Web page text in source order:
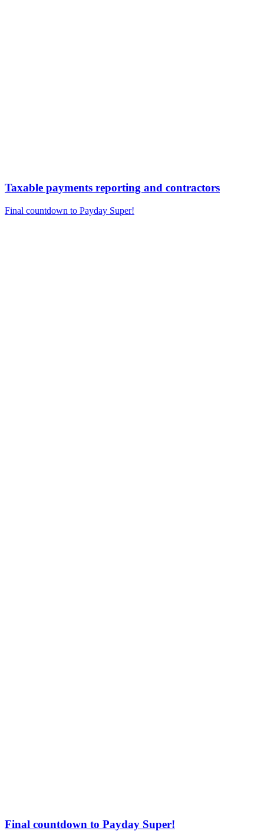
Taxable payments reporting and contractors
Final countdown to Payday Super!
Final countdown to Payday Super!